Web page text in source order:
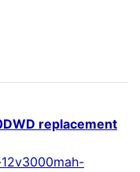
replacement